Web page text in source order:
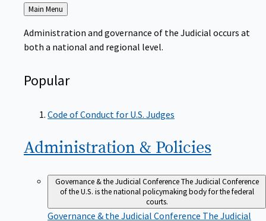
Back
to
Main Menu
Administration and governance of the Judicial occurs at
both a national and regional level.
Popular
Code of Conduct for U.S. Judges
Administration & Policies
Governance & the Judicial ConferenceThe Judicial Conference
of the U.S. is the national policymaking body for the federal
courts.
Governance & the Judicial Conference The Judicial